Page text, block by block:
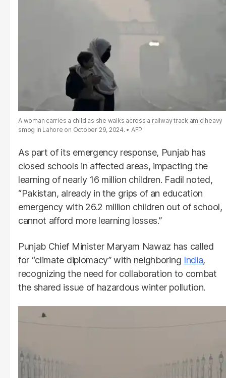
A woman carries a child as she walks across a railway track amid heavy
smog in Lahore on October 29, 2024.
AFP
As part of its emergency response, Punjab has
closed schools in affected areas, impacting the
learning of nearly 16 million children. Fadil noted,
“Pakistan, already in the grips of an education
emergency with 26.2 million children out of school,
cannot afford more learning losses.”
Punjab Chief Minister Maryam Nawaz has called
for “climate diplomacy” with neighboring India,
recognizing the need for collaboration to combat
the shared issue of hazardous winter pollution.